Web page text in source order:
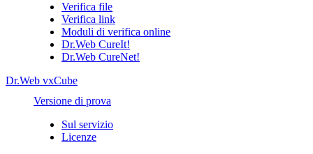
Verifica file
Verifica link
Moduli di verifica online
Dr.Web CureIt!
Dr.Web CureNet!
Dr.Web vxCube
Versione di prova
Sul servizio
Licenze